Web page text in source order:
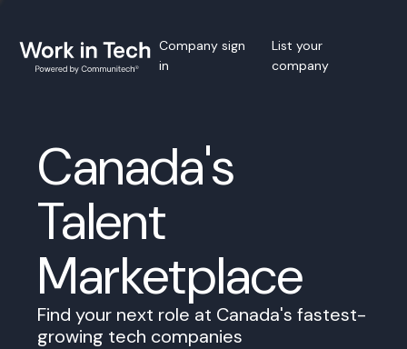
Company sign
in
List your
company
Canada's
Talent
Marketplace
Find your next role at Canada's fastest-
growing tech companies